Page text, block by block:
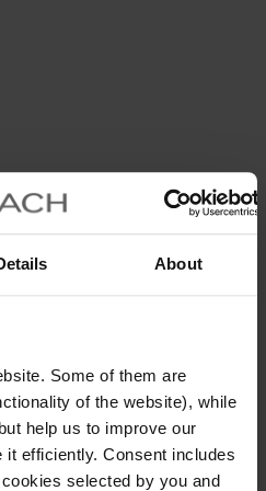
About
Some of them are
of the website), while
help us to improve our
it efficiently. Consent includes
selected by you and